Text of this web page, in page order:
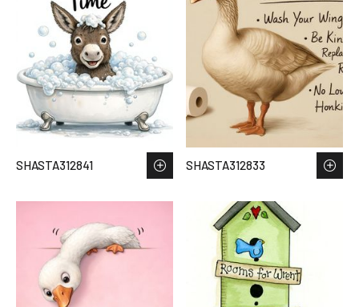
SHASTA312841 SHASTA312833